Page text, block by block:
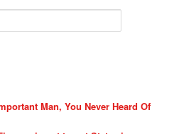
Man, You Never Heard Of